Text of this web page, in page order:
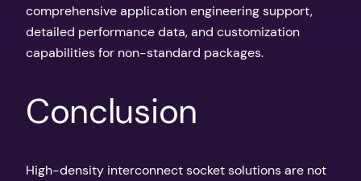
comprehensive application engineering support,
detailed performance data, and customization
capabilities for non-standard packages.
Conclusion
High-density interconnect socket solutions are not